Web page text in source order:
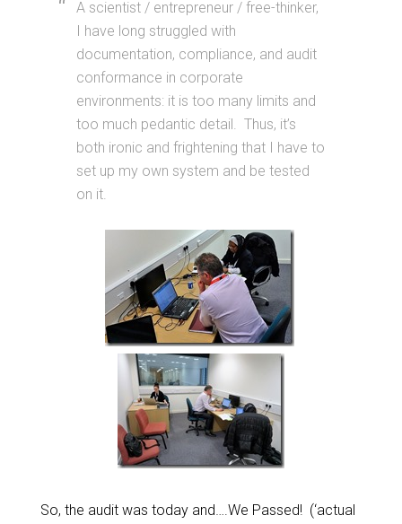
A scientist / entrepreneur / free-thinker,
I have long struggled with
documentation, compliance, and audit
conformance in corporate
environments: it is too many limits and
too much pedantic detail. Thus, it’s
both ironic and frightening that I have to
set up my own system and be tested
on it.
So, the audit was today and….We Passed! (‘actual